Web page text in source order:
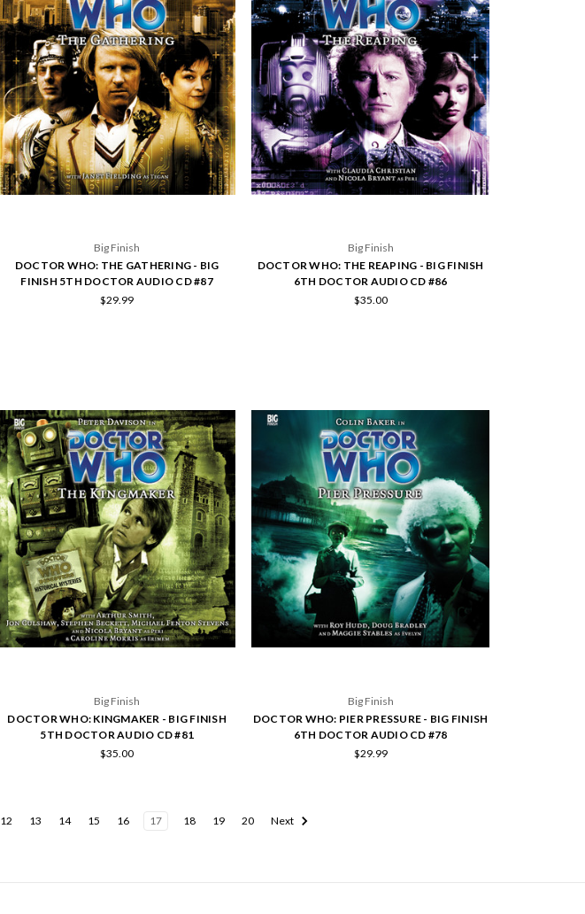
Big Finish
DOCTOR WHO: THE GATHERING - BIG
FINISH 5TH DOCTOR AUDIO CD #87
$29.99
Big Finish
DOCTOR WHO: THE REAPING - BIG FINISH
6TH DOCTOR AUDIO CD #86
$35.00
Big Finish
DOCTOR WHO: KINGMAKER - BIG FINISH
5TH DOCTOR AUDIO CD #81
$35.00
Big Finish
DOCTOR WHO: PIER PRESSURE - BIG FINISH
6TH DOCTOR AUDIO CD #78
$29.99
12 13 14 15 16 17 18 19 20 Next